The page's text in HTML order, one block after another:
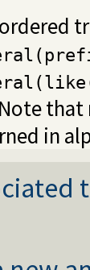
Note
in